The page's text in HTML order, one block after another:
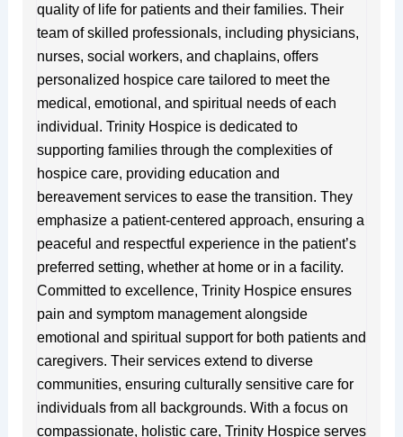
quality of life for patients and their families. Their
team of skilled professionals, including physicians,
nurses, social workers, and chaplains, offers
personalized hospice care tailored to meet the
medical, emotional, and spiritual needs of each
individual. Trinity Hospice is dedicated to
supporting families through the complexities of
hospice care, providing education and
bereavement services to ease the transition. They
emphasize a patient-centered approach, ensuring a
peaceful and respectful experience in the patient’s
preferred setting, whether at home or in a facility.
Committed to excellence, Trinity Hospice ensures
pain and symptom management alongside
emotional and spiritual support for both patients and
caregivers. Their services extend to diverse
communities, ensuring culturally sensitive care for
individuals from all backgrounds. With a focus on
compassionate, holistic care, Trinity Hospice serves